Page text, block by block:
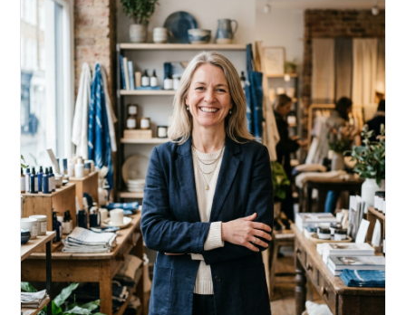
eating your margin.